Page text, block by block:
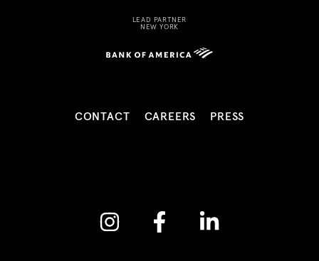
LEAD PARTNER
NEW YORK
CONTACT CAREERS PRESS
Instagram Facebook Linkedin